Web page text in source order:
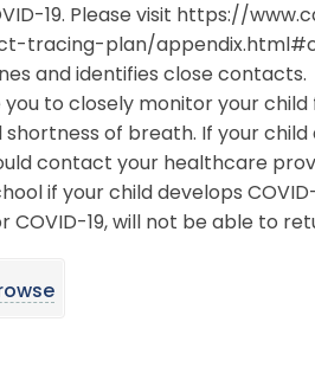
19. Please visit https://
tracing-plan/
and identifies close contacts.
to closely monitor your child
shortness of breath. If your
contact your healthcare
if your child develops
COVID-19, will not be able to